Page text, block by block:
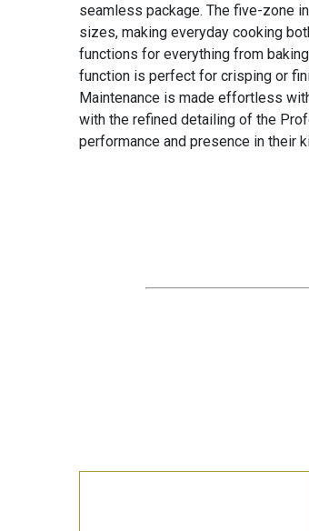
seamless package. The five-zone
sizes, making everyday cooking
functions for everything from
function is perfect for crisping or
Maintenance is made effortless
with the refined detailing of the
performance and presence in their